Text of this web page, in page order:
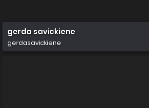
gerda savickiene
gerdasavickiene